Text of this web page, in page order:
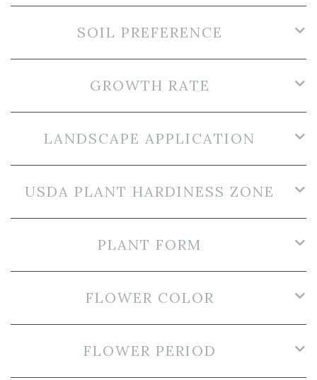
SOIL PREFERENCE
GROWTH RATE
LANDSCAPE APPLICATION
USDA PLANT HARDINESS ZONE
PLANT FORM
FLOWER COLOR
FLOWER PERIOD